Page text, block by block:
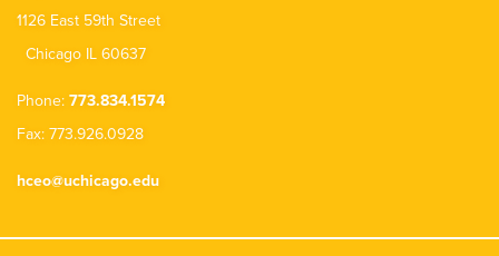
1126 East 59th Street
Chicago IL 60637
Phone: 773.834.1574
Fax: 773.926.0928
hceo@uchicago.edu